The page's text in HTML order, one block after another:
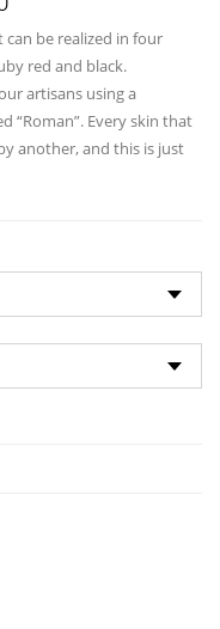
be realized in four
red and black.
artisans using a
“Roman”. Every skin that
another, and this is just